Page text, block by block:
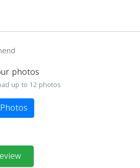
photos
up to 12 photos